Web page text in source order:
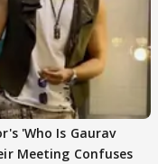
'Who Is Gaurav
Meeting Confuses